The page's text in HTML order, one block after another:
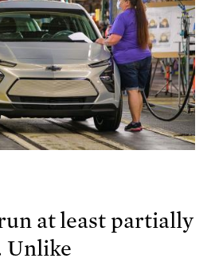
at least partially
Unlike